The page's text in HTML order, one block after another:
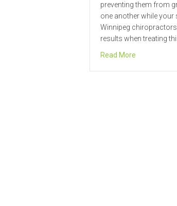
preventing them from
one another while your
Winnipeg
results when treating
Read Moreabout